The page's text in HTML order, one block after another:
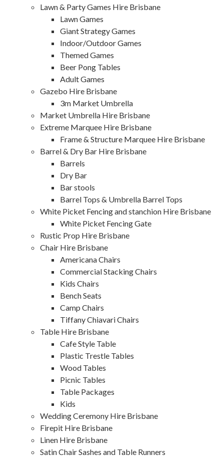
Lawn & Party Games Hire Brisbane
Lawn Games
Giant Strategy Games
Indoor/Outdoor Games
Themed Games
Beer Pong Tables
Adult Games
Gazebo Hire Brisbane
3m Market Umbrella
Market Umbrella Hire Brisbane
Extreme Marquee Hire Brisbane
Frame & Structure Marquee Hire Brisbane
Barrel & Dry Bar Hire Brisbane
Barrels
Dry Bar
Bar stools
Barrel Tops & Umbrella Barrel Tops
White Picket Fencing and stanchion Hire Brisbane
White Picket Fencing Gate
Rustic Prop Hire Brisbane
Chair Hire Brisbane
Americana Chairs
Commercial Stacking Chairs
Kids Chairs
Bench Seats
Camp Chairs
Tiffany Chiavari Chairs
Table Hire Brisbane
Cafe Style Table
Plastic Trestle Tables
Wood Tables
Picnic Tables
Table Packages
Kids
Wedding Ceremony Hire Brisbane
Firepit Hire Brisbane
Linen Hire Brisbane
Satin Chair Sashes and Table Runners